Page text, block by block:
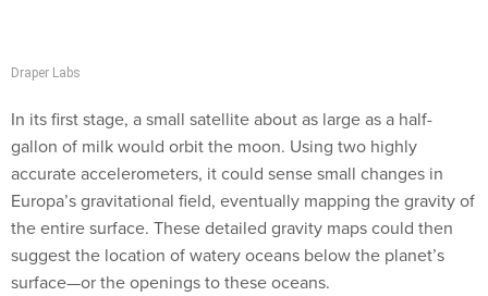
Draper Labs
In its first stage, a small satellite about as large as a half-
gallon of milk would orbit the moon. Using two highly
accurate accelerometers, it could sense small changes in
Europa’s gravitational field, eventually mapping the gravity of
the entire surface. These detailed gravity maps could then
suggest the location of watery oceans below the planet’s
surface—or the openings to these oceans.